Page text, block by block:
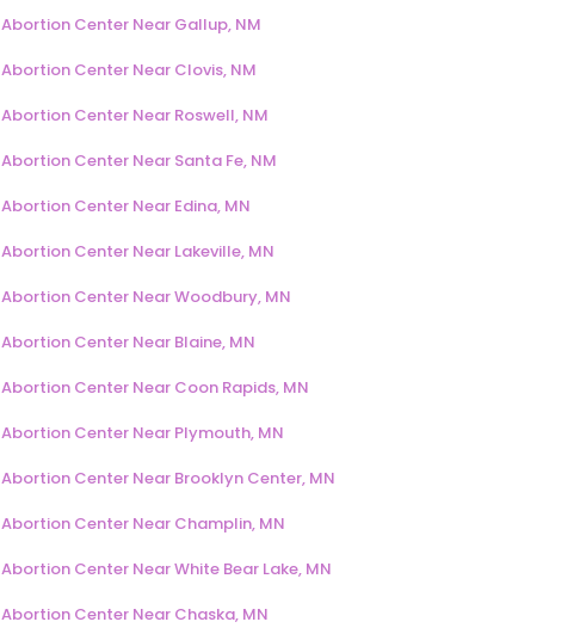
Abortion Center Near Gallup, NM
Abortion Center Near Clovis, NM
Abortion Center Near Roswell, NM
Abortion Center Near Santa Fe, NM
Abortion Center Near Edina, MN
Abortion Center Near Lakeville, MN
Abortion Center Near Woodbury, MN
Abortion Center Near Blaine, MN
Abortion Center Near Coon Rapids, MN
Abortion Center Near Plymouth, MN
Abortion Center Near Brooklyn Center, MN
Abortion Center Near Champlin, MN
Abortion Center Near White Bear Lake, MN
Abortion Center Near Chaska, MN